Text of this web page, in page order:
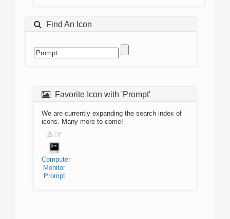
Find An Icon
Favorite Icon with 'Prompt'
We are currently expanding the search index of
icons. Many more to come!
Computer
Monitor
Prompt